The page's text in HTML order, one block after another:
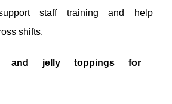
staff training and help
shifts.
and jelly toppings for